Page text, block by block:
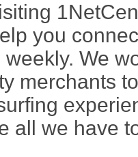
you
We
merchants
all we have